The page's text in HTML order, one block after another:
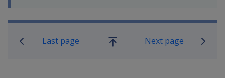
Book traversal links for
Last page
Go
Next page